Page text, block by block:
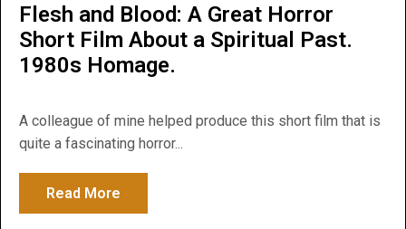
Flesh and Blood: A Great Horror
Short Film About a Spiritual Past.
1980s Homage.
A colleague of mine helped produce this short film that is
quite a fascinating horror...
Read More